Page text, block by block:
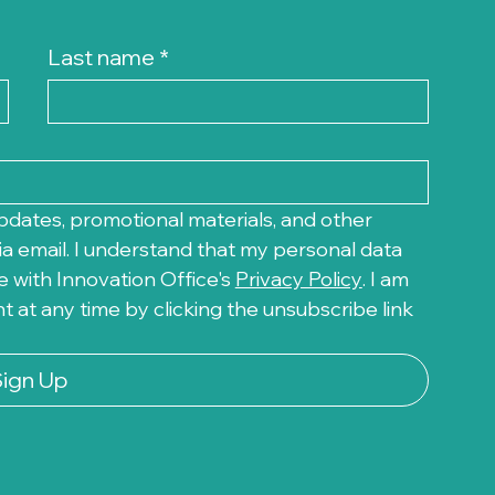
Last name *
promotional materials, and other
email. I understand that my personal data
with Innovation Office's Privacy Policy. I am
at any time by clicking the unsubscribe link
Up